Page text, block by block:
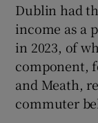
Dublin had
income as a
in 2023, of
component,
and Meath,
commuter